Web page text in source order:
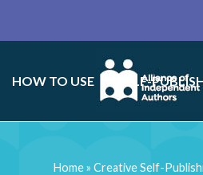
HOW TO USE SELF-
Home»Creative Self-